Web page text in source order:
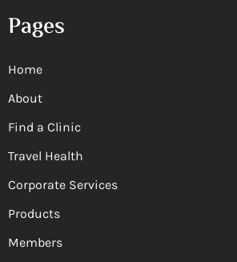
Pages
Home
About
Find a Clinic
Travel Health
Corporate Services
Products
Members